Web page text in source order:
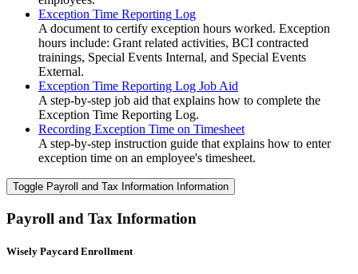
Exception Time Reporting Log
A document to certify exception hours worked. Exception
hours include: Grant related activities, BCI contracted
trainings, Special Events Internal, and Special Events
External.
Exception Time Reporting Log Job Aid
A step-by-step job aid that explains how to complete the
Exception Time Reporting Log.
Recording Exception Time on Timesheet
A step-by-step instruction guide that explains how to enter
exception time on an employee's timesheet.
Toggle Payroll and Tax Information Information
Payroll and Tax Information
Wisely Paycard Enrollment